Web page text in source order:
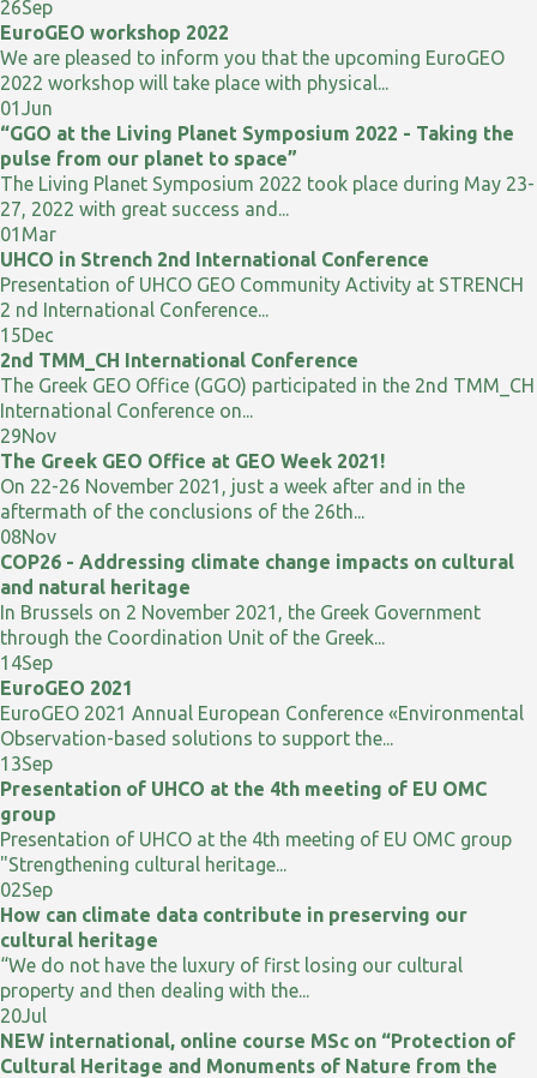
26Sep
EuroGEO workshop 2022
We are pleased to inform you that the upcoming EuroGEO
2022 workshop will take place with physical...
01Jun
“GGO at the Living Planet Symposium 2022 - Taking the
pulse from our planet to space”
The Living Planet Symposium 2022 took place during May 23-
27, 2022 with great success and...
01 Mar
UHCO in Strench 2nd International Conference
Presentation of UHCO GEO Community Activity at STRENCH
2 nd International Conference...
15Dec
2nd TMM_CH International Conference
The Greek GEO Office (GGO) participated in the 2nd TMM_CH
International Conference on...
29Nov
The Greek GEO Office at GEO Week 2021!
On 22-26 November 2021, just a week after and in the
aftermath of the conclusions of the 26th...
08Nov
COP26 - Addressing climate change impacts on cultural
and natural heritage
In Brussels on 2 November 2021, the Greek Government
through the Coordination Unit of the Greek...
14Sep
EuroGEO 2021
EuroGEO 2021 Annual European Conference «Environmental
Observation-based solutions to support the...
13Sep
Presentation of UHCO at the 4th meeting of EU OMC
group
Presentation of UHCO at the 4th meeting of EU OMC group
"Strengthening cultural heritage...
02Sep
How can climate data contribute in preserving our
cultural heritage
“We do not have the luxury of first losing our cultural
property and then dealing with the...
20Jul
NEW international, online course MSc on “Protection of
Cultural Heritage and Monuments of Nature from the